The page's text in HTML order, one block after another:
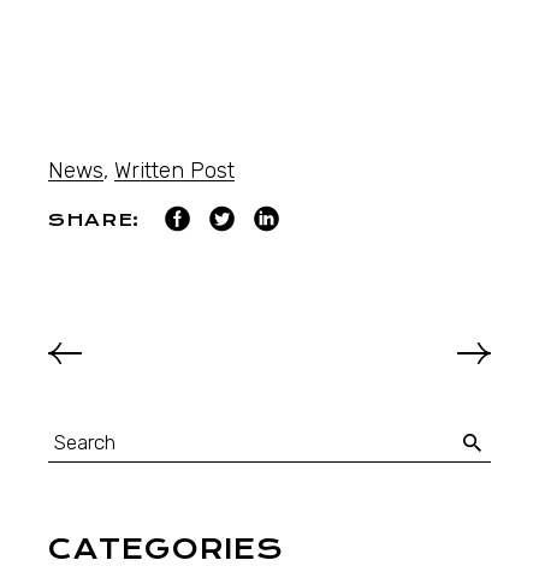
News, Written Post
SHARE:
CATEGORIES